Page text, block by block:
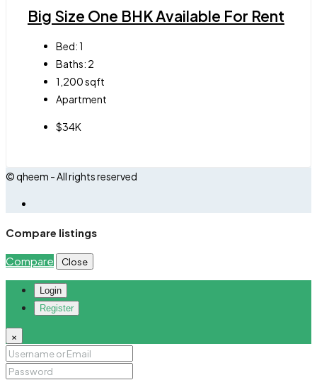
Big Size One BHK Available For Rent
Bed:1
Baths: 2
1,200sqft
Apartment
$34K
© qheem - All rights reserved
Compare listings
Compare Close
Login
Register
×